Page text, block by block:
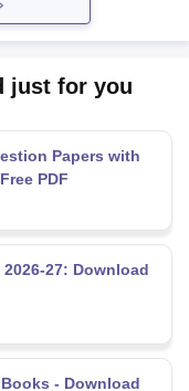
just for you
Papers with
PDF
27: Download
- Download